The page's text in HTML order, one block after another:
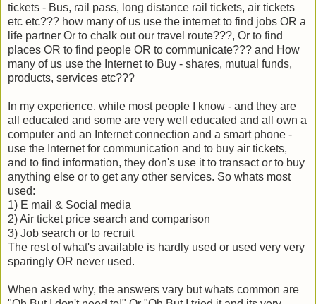
tickets - Bus, rail pass, long distance rail tickets, air tickets
etc etc??? how many of us use the internet to find jobs OR a
life partner Or to chalk out our travel route???, Or to find
places OR to find people OR to communicate??? and How
many of us use the Internet to Buy - shares, mutual funds,
products, services etc???
In my experience, while most people I know - and they are
all educated and some are very well educated and all own a
computer and an Internet connection and a smart phone -
use the Internet for communication and to buy air tickets,
and to find information, they don's use it to transact or to buy
anything else or to get any other services. So whats most
used:
1) E mail & Social media
2) Air ticket price search and comparison
3) Job search or to recruit
The rest of what's available is hardly used or used very very
sparingly OR never used.
When asked why, the answers vary but whats common are